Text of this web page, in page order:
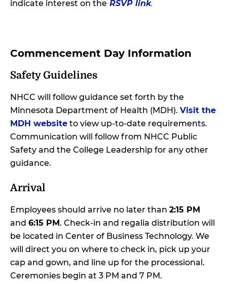
indicate interest on the RSVP link.
Commencement Day Information
Safety Guidelines
NHCC will follow guidance set forth by the
Minnesota Department of Health (MDH). Visit the
MDH website to view up-to-date requirements.
Communication will follow from NHCC Public
Safety and the College Leadership for any other
guidance.
Arrival
Employees should arrive no later than 2:15 PM
and 6:15 PM. Check-in and regalia distribution will
be located in Center of Business Technology. We
will direct you on where to check in, pick up your
cap and gown, and line up for the processional.
Ceremonies begin at 3 PM and 7 PM.